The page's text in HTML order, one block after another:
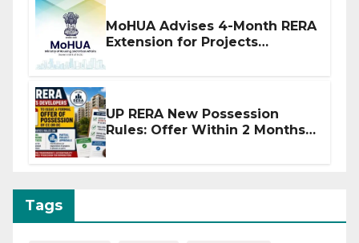
MoHUA Advises 4-Month RERA
Extension for Projects
UP RERA New Possession
Rules: Offer Within 2 Months
Tags